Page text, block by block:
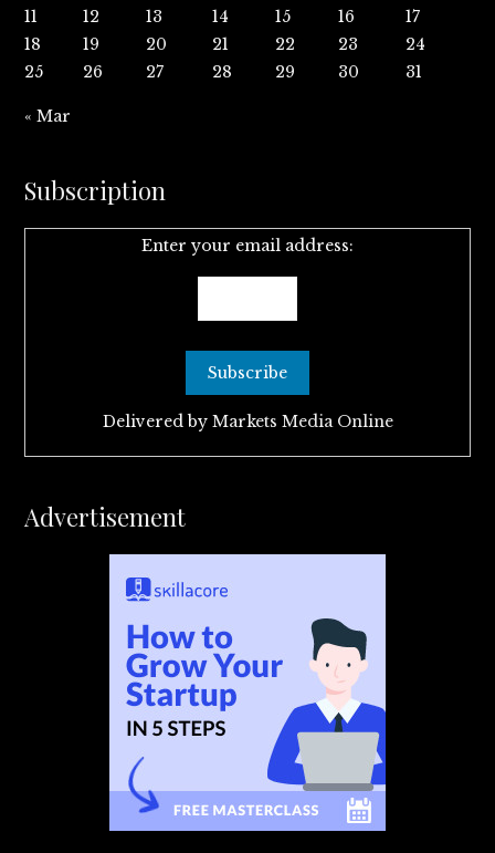
11
12 13 14 15 16
17
18
19 20 21 22 23
24
25
26 27 28 29 30 31
« Mar
Subscription
Enter your email address:
Delivered by Markets Media Online
Advertisement